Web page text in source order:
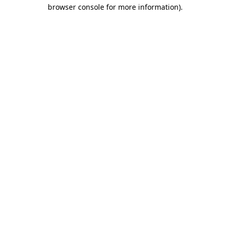
browser console for more information).